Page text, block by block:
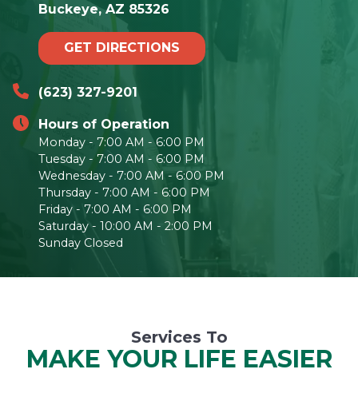
Buckeye, AZ 85326
GET DIRECTIONS
(623) 327-9201
Hours of Operation
Monday - 7:00 AM - 6:00 PM
Tuesday - 7:00 AM - 6:00 PM
Wednesday - 7:00 AM - 6:00 PM
Thursday - 7:00 AM - 6:00 PM
Friday - 7:00 AM - 6:00 PM
Saturday - 10:00 AM - 2:00 PM
Sunday Closed
Services To
MAKE YOUR LIFE EASIER